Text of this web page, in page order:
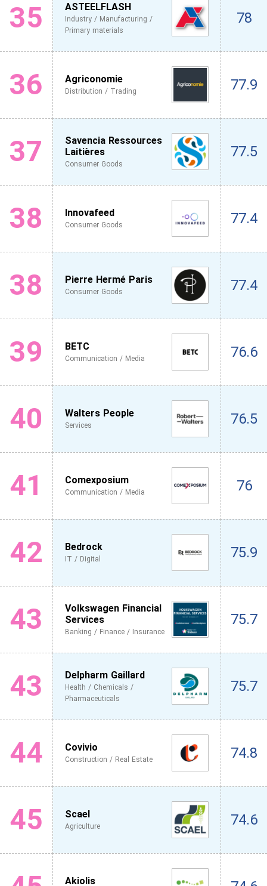
35 ASTEELFLASH
Industry / Manufacturing /
Primary materials
78
36 Agriconomie
Distribution / Trading 77.9
37
Savencia Ressources
Laitières
Consumer Goods
77.5
38 Innovafeed
Consumer Goods 77.4
38 Pierre Hermé Paris
Consumer Goods 77.4
39 BETC
Communication / Media 76.6
40 Walters People
Services 76.5
41 Comexposium
Communication / Media 76
42 Bedrock
IT / Digital 75.9
43
Volkswagen Financial
Services
Banking / Finance / Insurance
75.7
43 Delpharm Gaillard
Health / Chemicals /
Pharmaceuticals
75.7
44 Covivio
Construction / Real Estate 74.8
45 Scael
Agriculture 74.6
Akiolis